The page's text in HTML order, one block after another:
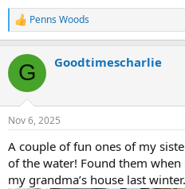
R
e
c
i
s
Penns Woods
G Goodtimescharlie
Nov 6, 2025
A couple of fun ones of my
of the water! Found them
my grandma’s house last winter.